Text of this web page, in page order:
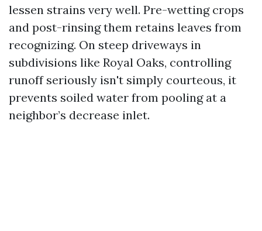
lessen strains very well. Pre-wetting crops
and post-rinsing them retains leaves from
recognizing. On steep driveways in
subdivisions like Royal Oaks, controlling
runoff seriously isn't simply courteous, it
prevents soiled water from pooling at a
neighbor’s decrease inlet.